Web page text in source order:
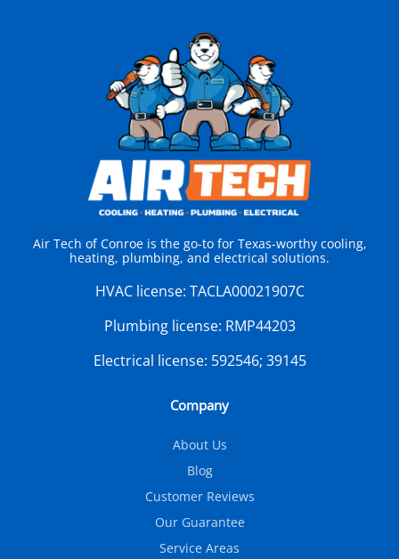
Air Tech of Conroe is the go-to for Texas-worthy cooling,
heating, plumbing, and electrical solutions.
HVAC license: TACLA00021907C
Plumbing license: RMP44203
Electrical license: 592546; 39145
Company
About Us
Blog
Customer Reviews
Our Guarantee
Service Areas